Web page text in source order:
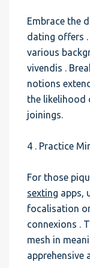
Embrace the
dating offers
various
vivendis .
notions
the likelihood
joinings.
4 . Practice
For those
sexting apps,
focalisation
connexions .
mesh in
apprehensive